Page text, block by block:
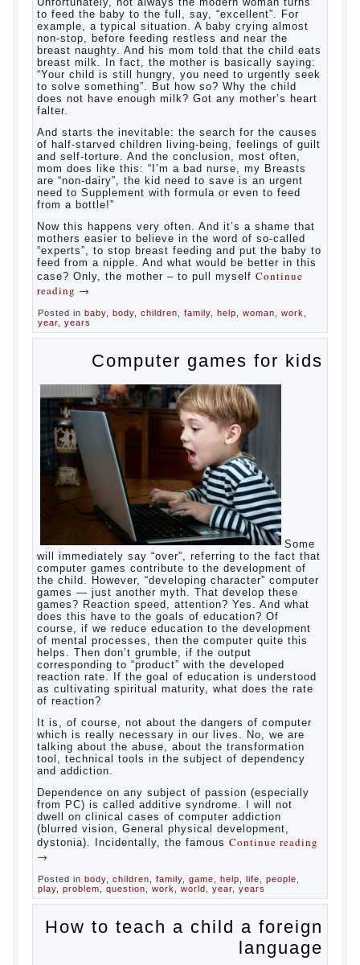
Unfortunately, not always the modern
woman turns to feed the baby to the full,
say, “excellent”. For example, a typical
situation. A baby crying almost non-stop,
before feeding restless and near the breast
naughty. And his mom told that the child
eats breast milk. In fact, the mother is
basically saying: “Your child is still hungry,
you need to urgently seek to solve
does not have enough milk? Got any
mother’s heart falter.
And starts the inevitable: the search for the
causes of half-starved children living-being,
feelings of guilt and self-torture. And the
conclusion, most often, mom does like this:
dairy”, the kid need to save is an urgent
need to Supplement with formula or even to
feed from a bottle!”
Now this happens very often. And it’s a
shame that mothers easier to believe in the
word of so-called “experts”, to stop breast
feeding and put the baby to feed from a
nipple. And what would be better in this
case? Only, the mother – to pull myself
Posted in baby,body children ,family,help
Computer games for kids
Some will immediately say “over”, referring
to the fact that computer games contribute
to the development of the child. However,
“developing character” computer games —
just another myth. That develop these
games? Reaction speed, attention? Yes.
And what does this have to the goals of
education? Of course, if we reduce
education to the development of mental
processes, then the computer quite this
helps. Then don’t grumble, if the output
corresponding to “product” with the
developed reaction rate. If the goal of
education is understood as cultivating
reaction?
It is, of course, not about the dangers of
computer which is really necessary in our
lives. No, we are talking about the abuse,
about the transformation tool, technical
addiction.
Dependence on any subject of passion
(especially from PC) is called additive
syndrome. I will not dwell on clinical cases
of computer addiction (blurred vision,
General physical development, dystonia).
Continue reading →